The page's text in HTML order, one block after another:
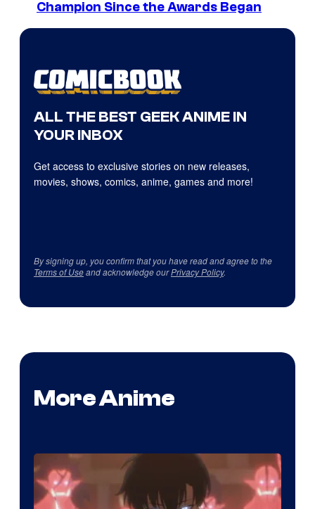
Champion Since the Awards Began
ALL THE BEST GEEK ANIME IN
YOUR INBOX
Get access to exclusive stories on new releases,
movies, shows, comics, anime, games and more!
By signing up, you confirm that you have read and agree to the
Terms of Useand acknowledge ourPrivacy Policy.
More Anime